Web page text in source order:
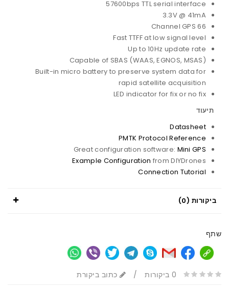
57600bps TTL serial interface
3.3V @ 41mA
66 Channel GPS
Fast TTFF at low signal level
Up to 10Hz update rate
Capable of SBAS (WAAS, EGNOS, MSAS)
Built-in micro battery to preserve system data for
rapid satellite acquisition
LED indicator for fix or no fix
תיעוד
Datasheet
PMTK Protocol Reference
Great configuration software: Mini GPS
Example Configuration from DIYDrones
Connection Tutorial
ביקורות (0)
שתף
0 ביקורות / כתוב ביקורת